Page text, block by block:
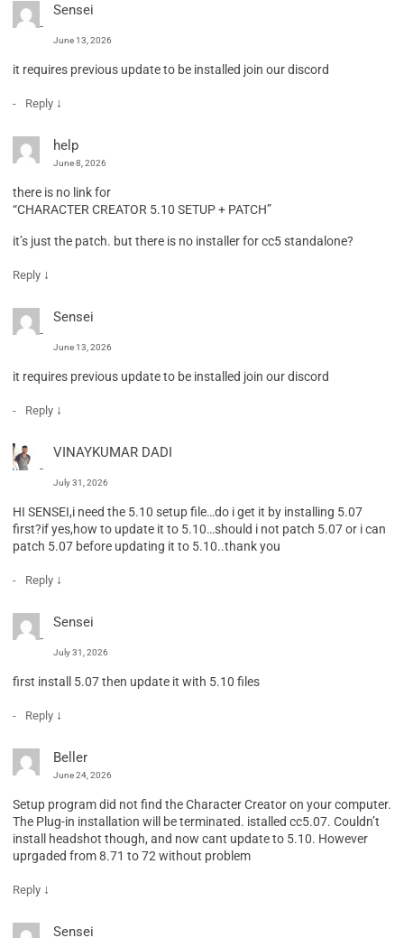
Sensei
June 13, 2026
it requires previous update to be installed join our discord
Reply ↓
help
June 8, 2026
there is no link for
“CHARACTER CREATOR 5.10 SETUP + PATCH”
it’s just the patch. but there is no installer for cc5 standalone?
Reply ↓
Sensei
June 13, 2026
it requires previous update to be installed join our discord
Reply ↓
VINAYKUMAR DADI
July 31, 2026
HI SENSEI,i need the 5.10 setup file…do i get it by installing 5.07
first?if yes,how to update it to 5.10…should i not patch 5.07 or i can
patch 5.07 before updating it to 5.10..thank you
Reply ↓
Sensei
July 31, 2026
first install 5.07 then update it with 5.10 files
Reply ↓
Beller
June 24, 2026
Setup program did not find the Character Creator on your computer.
The Plug-in installation will be terminated. istalled cc5.07. Couldn’t
install headshot though, and now cant update to 5.10. However
uprgaded from 8.71 to 72 without problem
Reply ↓
Sensei